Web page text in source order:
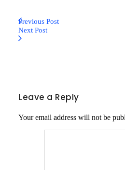
Previous Post
Next Post
Leave a Reply
Your email address will not be